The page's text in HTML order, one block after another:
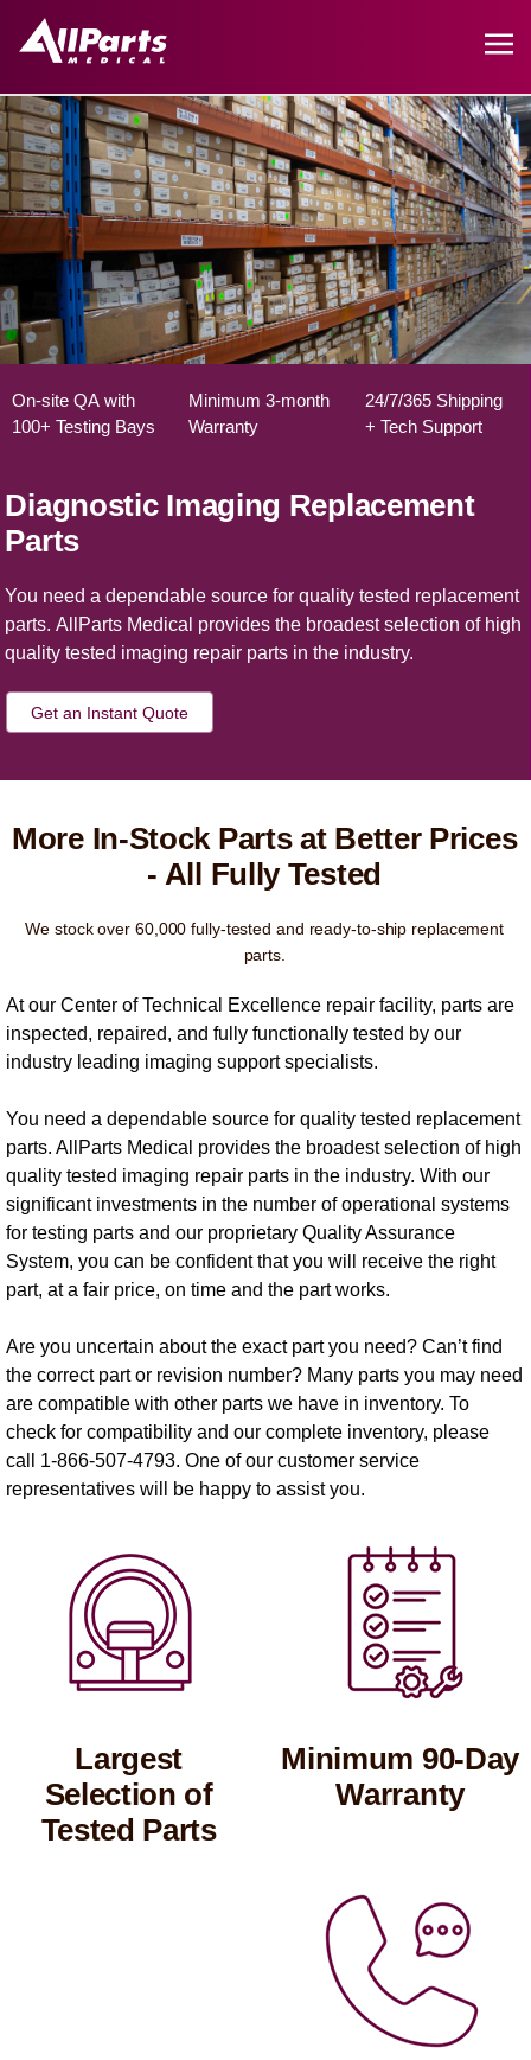
On-site QA with
100+ Testing Bays
Minimum 3-month
Warranty
24/7/365 Shipping
+ Tech Support
Diagnostic Imaging Replacement
Parts
You need a dependable source for quality tested replacement
parts. AllParts Medical provides the broadest selection of high
quality tested imaging repair parts in the industry.
Get an Instant Quote
More In-Stock Parts at Better Prices
- All Fully Tested
We stock over 60,000 fully-tested and ready-to-ship replacement
parts.
At our Center of Technical Excellence repair facility, parts are
inspected, repaired, and fully functionally tested by our
industry leading imaging support specialists.
You need a dependable source for quality tested replacement
parts. AllParts Medical provides the broadest selection of high
quality tested imaging repair parts in the industry. With our
significant investments in the number of operational systems
for testing parts and our proprietary Quality Assurance
System, you can be confident that you will receive the right
part, at a fair price, on time and the part works.
Are you uncertain about the exact part you need? Can’t find
the correct part or revision number? Many parts you may need
are compatible with other parts we have in inventory. To
check for compatibility and our complete inventory, please
call 1-866-507-4793. One of our customer service
representatives will be happy to assist you.
Largest
Selection of
Tested Parts
Minimum 90-Day
Warranty